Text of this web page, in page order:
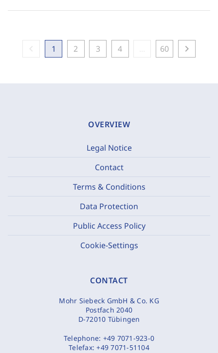
1 2 3 4 60 chevron_right
OVERVIEW
Legal Notice
Contact
Terms & Conditions
Data Protection
Public Access Policy
Cookie-Settings
CONTACT
Mohr Siebeck GmbH & Co. KG
Postfach 2040
D-72010 Tübingen
Telephone: +49 7071-923-0
Telefax:+49 7071-51104